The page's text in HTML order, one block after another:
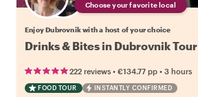
Choose your favorite local
Enjoy Dubrovnik with a host of your choice
Drinks & Bites in Dubrovnik Tour
222 reviews • €134.77 pp • 3 hours
FOOD TOUR INSTANTLY CONFIRMED